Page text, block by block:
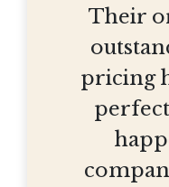
Their
pricing